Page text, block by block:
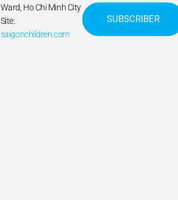
Ward, Ho Chi Minh City
Site:
saigonchildren.com
SUBSCRIBER